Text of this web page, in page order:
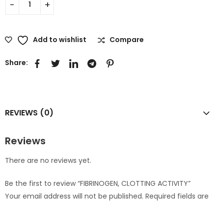
Add to wishlist Compare
Share:
REVIEWS (0)
Reviews
There are no reviews yet.
Be the first to review “FIBRINOGEN, CLOTTING ACTIVITY”
Your email address will not be published. Required fields are